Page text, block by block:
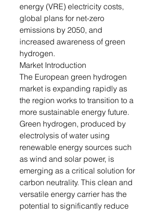
energy (VRE) electricity costs,
global plans for net-zero
emissions by 2050, and
increased awareness of green
hydrogen.
Market Introduction
The European green hydrogen
market is expanding rapidly as
the region works to transition to a
more sustainable energy future.
Green hydrogen, produced by
electrolysis of water using
renewable energy sources such
as wind and solar power, is
emerging as a critical solution for
carbon neutrality. This clean and
versatile energy carrier has the
potential to significantly reduce